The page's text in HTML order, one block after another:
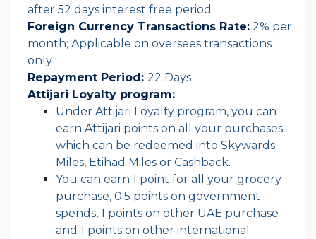
after 52 days interest free period
Foreign Currency Transactions Rate: 2% per
month; Applicable on oversees transactions
only
Repayment Period: 22 Days
Attijari Loyalty program:
Under Attijari Loyalty program, you can
earn Attijari points on all your purchases
which can be redeemed into Skywards
Miles, Etihad Miles or Cashback.
You can earn 1 point for all your grocery
purchase, 0.5 points on government
spends, 1 points on other UAE purchase
and 1 points on other international